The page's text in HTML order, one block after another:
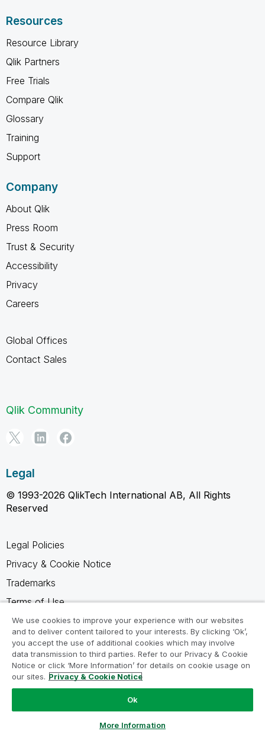
Resources
Resource Library
Qlik Partners
Free Trials
Compare Qlik
Glossary
Training
Support
Company
About Qlik
Press Room
Trust & Security
Accessibility
Privacy
Careers
Global Offices
Contact Sales
Qlik Community
Legal
© 1993-2026 QlikTech International AB, All Rights
Reserved
Legal Policies
Privacy & Cookie Notice
Trademarks
Terms of Use
Legal Agreements
Product Terms
Do not share my info
We use cookies to improve your experience with our websites
and to deliver content tailored to your interests. By clicking ‘Ok’,
you accept the use of additional cookies which may involve
data transmission to third parties. Refer to our Privacy & Cookie
Notice or click ‘More Information’ for details on cookie usage on
our sites. Privacy & Cookie Notice
Ok
More Information